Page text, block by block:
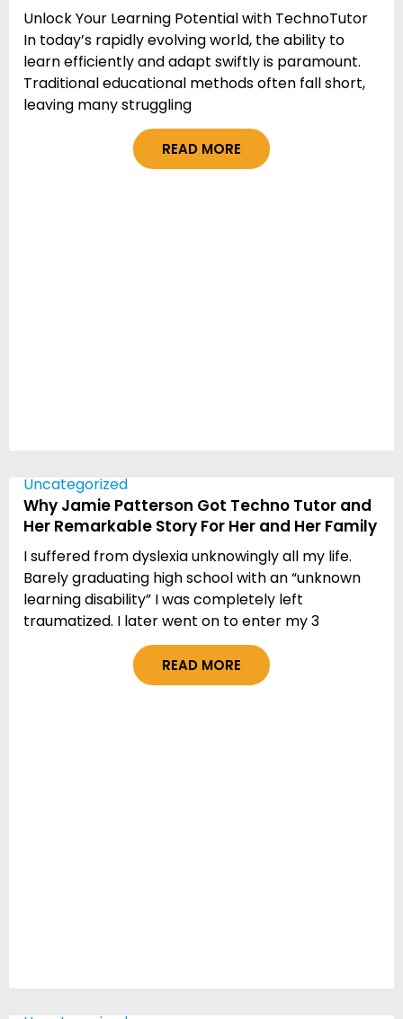
Unlock Your Learning Potential with TechnoTutor
In today’s rapidly evolving world, the ability to
learn efficiently and adapt swiftly is paramount.
Traditional educational methods often fall short,
leaving many struggling
READ MORE
Uncategorized
Why Jamie Patterson Got Techno Tutor and
Her Remarkable Story For Her and Her Family
I suffered from dyslexia unknowingly all my life.
Barely graduating high school with an “unknown
learning disability” I was completely left
traumatized. I later went on to enter my 3
READ MORE